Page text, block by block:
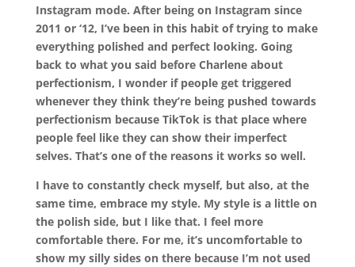
Instagram mode. After being on Instagram since
2011 or ‘12, I’ve been in this habit of trying to make
everything polished and perfect looking. Going
back to what you said before Charlene about
perfectionism, I wonder if people get triggered
whenever they think they’re being pushed towards
perfectionism because TikTok is that place where
people feel like they can show their imperfect
selves. That’s one of the reasons it works so well.
I have to constantly check myself, but also, at the
same time, embrace my style. My style is a little on
the polish side, but I like that. I feel more
comfortable there. For me, it’s uncomfortable to
show my silly sides on there because I’m not used